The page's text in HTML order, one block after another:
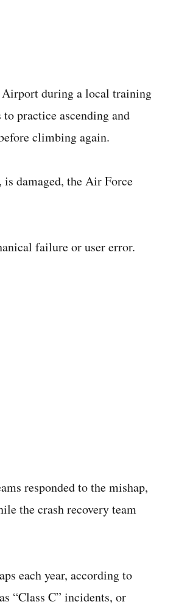
Airport during a local training
practice ascending and
climbing again.
is damaged, the Air Force
failure or user error.
responded to the mishap,
the crash recovery team
each year, according to
“Class C” incidents, or